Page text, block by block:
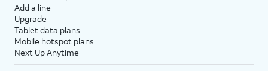
Add a line
Upgrade
Tablet data plans
Mobile hotspot plans
Next Up Anytime